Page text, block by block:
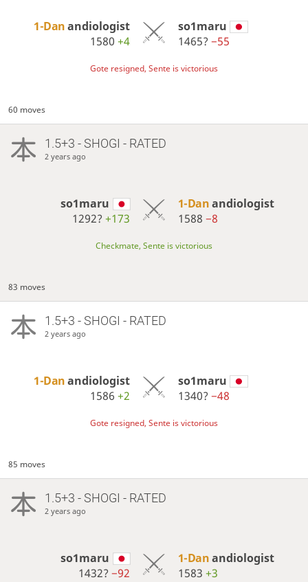
1-Danandiologist
1580+4
so1maru
1465? −55
Gote resigned, Sente is victorious
60 moves
1.5+3 - SHOGI - RATED
2 years ago
so1maru
1292?+173
1-Danandiologist
1588 −8
Checkmate, Sente is victorious
83 moves
1.5+3 - SHOGI - RATED
2 years ago
1-Danandiologist
1586+2
so1maru
1340? −48
Gote resigned, Sente is victorious
85 moves
1.5+3 - SHOGI - RATED
2 years ago
so1maru
1432?−92
1-Danandiologist
1583 +3